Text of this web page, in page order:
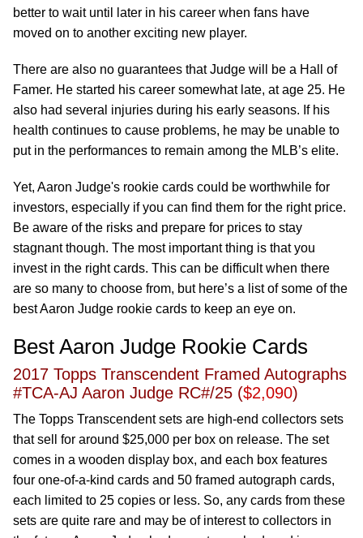
better to wait until later in his career when fans have
moved on to another exciting new player.
There are also no guarantees that Judge will be a Hall of
Famer. He started his career somewhat late, at age 25. He
also had several injuries during his early seasons. If his
health continues to cause problems, he may be unable to
put in the performances to remain among the MLB’s elite.
Yet, Aaron Judge's rookie cards could be worthwhile for
investors, especially if you can find them for the right price.
Be aware of the risks and prepare for prices to stay
stagnant though. The most important thing is that you
invest in the right cards. This can be difficult when there
are so many to choose from, but here’s a list of some of the
best Aaron Judge rookie cards to keep an eye on.
Best Aaron Judge Rookie Cards
2017 Topps Transcendent Framed Autographs
#TCA-AJ Aaron Judge RC#/25 ($2,090)
The Topps Transcendent sets are high-end collectors sets
that sell for around $25,000 per box on release. The set
comes in a wooden display box, and each box features
four one-of-a-kind cards and 50 framed autograph cards,
each limited to 25 copies or less. So, any cards from these
sets are quite rare and may be of interest to collectors in